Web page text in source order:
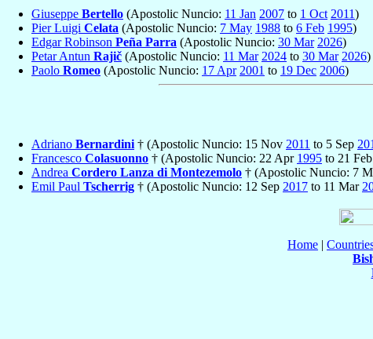
Giuseppe Bertello (Apostolic Nuncio: 11 Jan 2007 to 1 Oct 2011)
Pier Luigi Celata (Apostolic Nuncio: 7 May 1988 to 6 Feb 1995)
Edgar Robinson Peña Parra (Apostolic Nuncio: 30 Mar 2026)
Petar Antun Rajič (Apostolic Nuncio: 11 Mar 2024 to 30 Mar 2026)
Paolo Romeo (Apostolic Nuncio: 17 Apr 2001 to 19 Dec 2006)
Adriano Bernardini† (Apostolic Nuncio: 15 Nov 2011 to 5 Sep
Francesco Colasuonno † (Apostolic Nuncio: 22 Apr 1995 to 21 Feb
Andrea Cordero Lanza di Montezemolo † (Apostolic Nuncio: 7
Emil Paul Tscherrig † (Apostolic Nuncio: 12 Sep 2017 to 11 Mar
Home |